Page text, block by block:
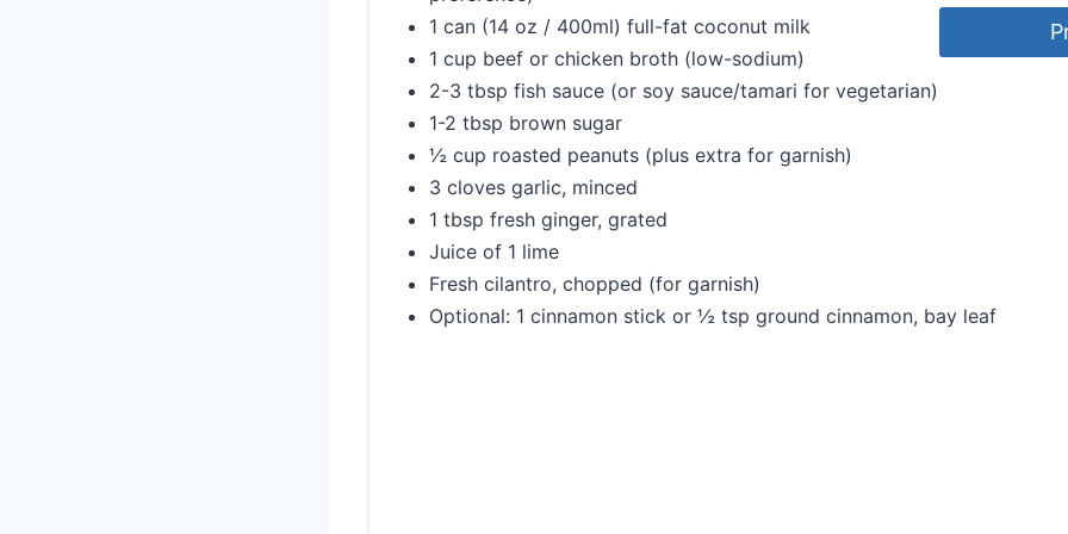
1 can (14 oz / 400ml) full-fat coconut milk
1 cup beef or chicken broth (low-sodium)
2-3 tbsp fish sauce (or soy sauce/tamari for vegetarian)
1-2 tbsp brown sugar
½ cup roasted peanuts (plus extra for garnish)
3 cloves garlic, minced
1 tbsp fresh ginger, grated
Juice of 1 lime
Fresh cilantro, chopped (for garnish)
Optional: 1 cinnamon stick or ½ tsp ground cinnamon, bay leaf